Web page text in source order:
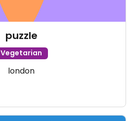
puzzle
Vegetarian
london